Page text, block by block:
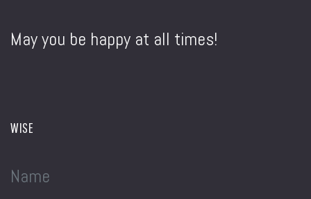
May you be happy at all times!
WISE
Name